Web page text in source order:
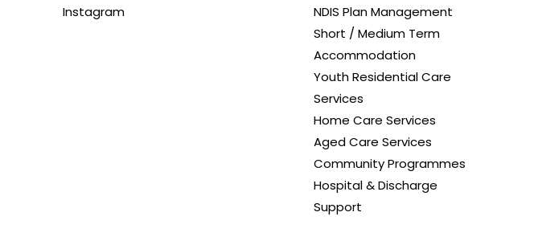
Instagram
NDIS Plan Management
Short / Medium Term
Accommodation
Youth Residential Care
Services
Home Care Services
Aged Care Services
Community Programmes
Hospital & Discharge
Support